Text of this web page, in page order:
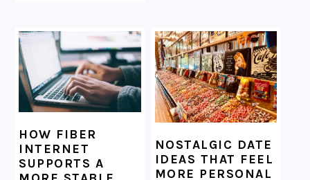
HOW FIBER
INTERNET
SUPPORTS A
NOSTALGIC DATE
IDEAS THAT FEEL
MORE PERSONAL